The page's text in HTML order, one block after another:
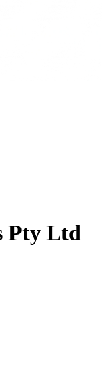
Pty Ltd